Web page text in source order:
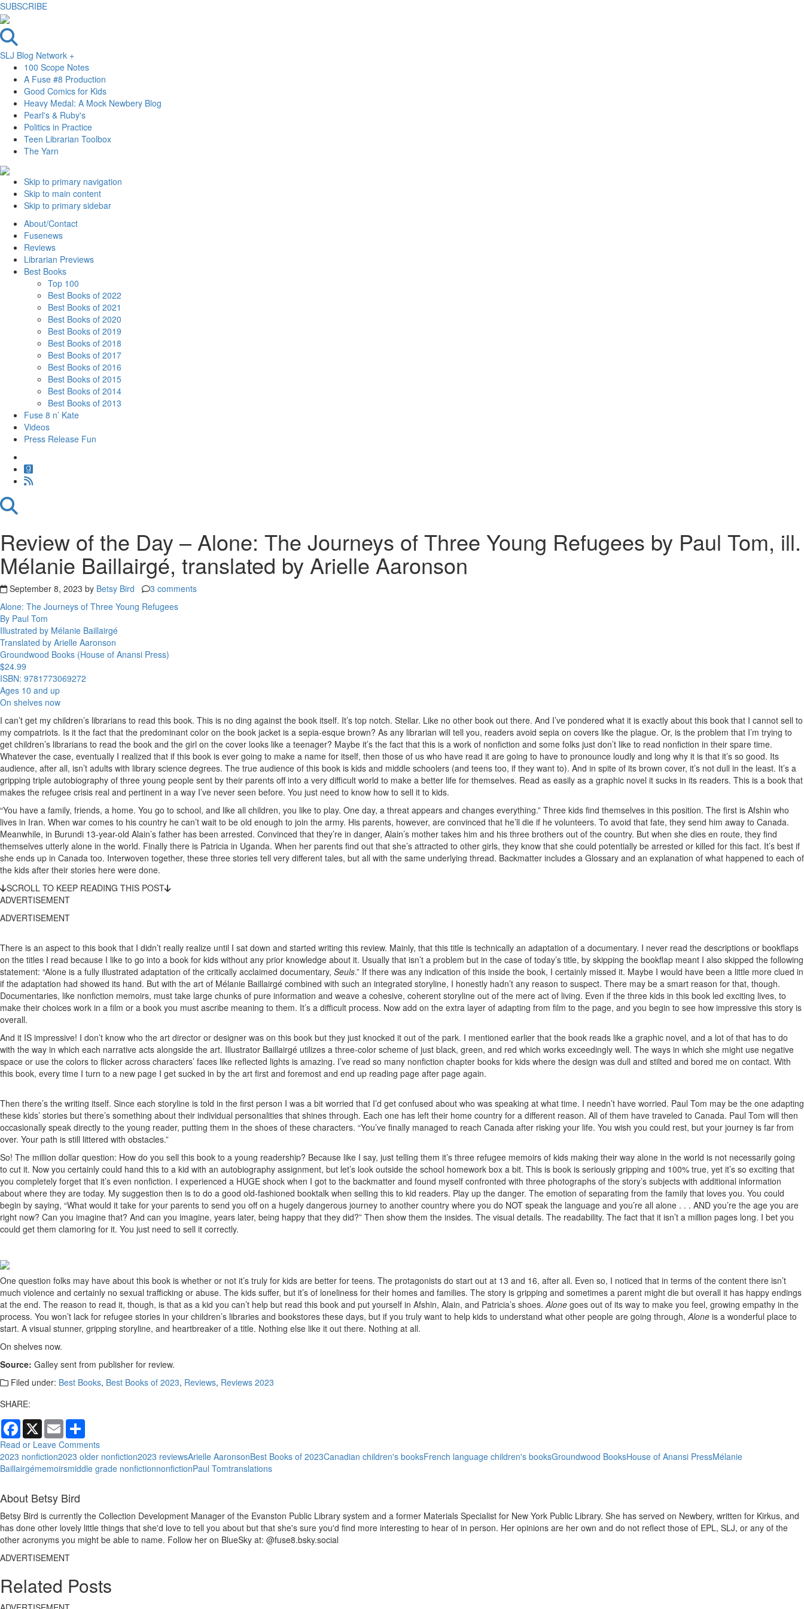
SUBSCRIBE
SLJ Blog Network +
100 Scope Notes
A Fuse #8 Production
Good Comics for Kids
Heavy Medal: A Mock Newbery Blog
Pearl's & Ruby's
Politics in Practice
Teen Librarian Toolbox
The Yarn
Skip to primary navigation
Skip to main content
Skip to primary sidebar
About/Contact
Fusenews
Reviews
Librarian Previews
Best Books
Top 100
Best Books of 2022
Best Books of 2021
Best Books of 2020
Best Books of 2019
Best Books of 2018
Best Books of 2017
Best Books of 2016
Best Books of 2015
Best Books of 2014
Best Books of 2013
Fuse 8 n’ Kate
Videos
Press Release Fun
Review of the Day – Alone: The Journeys of Three Young Refugees by Paul Tom, ill.
Mélanie Baillairgé, translated by Arielle Aaronson
September 8, 2023 by Betsy Bird
3 comments
Alone: The Journeys of Three Young Refugees
By Paul Tom
Illustrated by Mélanie Baillairgé
Translated by Arielle Aaronson
Groundwood Books (House of Anansi Press)
$24.99
ISBN: 9781773069272
Ages 10 and up
On shelves now
I can’t get my children’s librarians to read this book. This is no ding against the book itself. It’s top notch. Stellar. Like no other book out there. And I’ve pondered what it is exactly about this book that I cannot sell to
my compatriots. Is it the fact that the predominant color on the book jacket is a sepia-esque brown? As any librarian will tell you, readers avoid sepia on covers like the plague. Or, is the problem that I’m trying to
get children’s librarians to read the book and the girl on the cover looks like a teenager? Maybe it’s the fact that this is a work of nonfiction and some folks just don’t like to read nonfiction in their spare time.
Whatever the case, eventually I realized that if this book is ever going to make a name for itself, then those of us who have read it are going to have to pronounce loudly and long why it is that it’s so good. Its
audience, after all, isn’t adults with library science degrees. The true audience of this book is kids and middle schoolers (and teens too, if they want to). And in spite of its brown cover, it’s not dull in the least. It’s a
gripping triple autobiography of three young people sent by their parents off into a very difficult world to make a better life for themselves. Read as easily as a graphic novel it sucks in its readers. This is a book that
makes the refugee crisis real and pertinent in a way I’ve never seen before. You just need to know how to sell it to kids.
“You have a family, friends, a home. You go to school, and like all children, you like to play. One day, a threat appears and changes everything.” Three kids find themselves in this position. The first is Afshin who
lives in Iran. When war comes to his country he can’t wait to be old enough to join the army. His parents, however, are convinced that he’ll die if he volunteers. To avoid that fate, they send him away to Canada.
Meanwhile, in Burundi 13-year-old Alain’s father has been arrested. Convinced that they’re in danger, Alain’s mother takes him and his three brothers out of the country. But when she dies en route, they find
themselves utterly alone in the world. Finally there is Patricia in Uganda. When her parents find out that she’s attracted to other girls, they know that she could potentially be arrested or killed for this fact. It’s best if
she ends up in Canada too. Interwoven together, these three stories tell very different tales, but all with the same underlying thread. Backmatter includes a Glossary and an explanation of what happened to each of
the kids after their stories here were done.
SCROLL TO KEEP READING THIS POST
ADVERTISEMENT
ADVERTISEMENT
There is an aspect to this book that I didn’t really realize until I sat down and started writing this review. Mainly, that this title is technically an adaptation of a documentary. I never read the descriptions or bookflaps
on the titles I read because I like to go into a book for kids without any prior knowledge about it. Usually that isn’t a problem but in the case of today’s title, by skipping the bookflap meant I also skipped the following
statement: “Alone is a fully illustrated adaptation of the critically acclaimed documentary, Seuls.” If there was any indication of this inside the book, I certainly missed it. Maybe I would have been a little more clued in
if the adaptation had showed its hand. But with the art of Mélanie Baillairgé combined with such an integrated storyline, I honestly hadn’t any reason to suspect. There may be a smart reason for that, though.
Documentaries, like nonfiction memoirs, must take large chunks of pure information and weave a cohesive, coherent storyline out of the mere act of living. Even if the three kids in this book led exciting lives, to
make their choices work in a film or a book you must ascribe meaning to them. It’s a difficult process. Now add on the extra layer of adapting from film to the page, and you begin to see how impressive this story is
overall.
And it IS impressive! I don’t know who the art director or designer was on this book but they just knocked it out of the park. I mentioned earlier that the book reads like a graphic novel, and a lot of that has to do
with the way in which each narrative acts alongside the art. Illustrator Baillairgé utilizes a three-color scheme of just black, green, and red which works exceedingly well. The ways in which she might use negative
space or use the colors to flicker across characters’ faces like reflected lights is amazing. I’ve read so many nonfiction chapter books for kids where the design was dull and stilted and bored me on contact. With
this book, every time I turn to a new page I get sucked in by the art first and foremost and end up reading page after page again.
Then there’s the writing itself. Since each storyline is told in the first person I was a bit worried that I’d get confused about who was speaking at what time. I needn’t have worried. Paul Tom may be the one adapting
these kids’ stories but there’s something about their individual personalities that shines through. Each one has left their home country for a different reason. All of them have traveled to Canada. Paul Tom will then
occasionally speak directly to the young reader, putting them in the shoes of these characters. “You’ve finally managed to reach Canada after risking your life. You wish you could rest, but your journey is far from
over. Your path is still littered with obstacles.”
So! The million dollar question: How do you sell this book to a young readership? Because like I say, just telling them it’s three refugee memoirs of kids making their way alone in the world is not necessarily going
to cut it. Now you certainly could hand this to a kid with an autobiography assignment, but let’s look outside the school homework box a bit. This is book is seriously gripping and 100% true, yet it’s so exciting that
you completely forget that it’s even nonfiction. I experienced a HUGE shock when I got to the backmatter and found myself confronted with three photographs of the story’s subjects with additional information
about where they are today. My suggestion then is to do a good old-fashioned booktalk when selling this to kid readers. Play up the danger. The emotion of separating from the family that loves you. You could
begin by saying, “What would it take for your parents to send you off on a hugely dangerous journey to another country where you do NOT speak the language and you’re all alone . . . AND you’re the age you are
right now? Can you imagine that? And can you imagine, years later, being happy that they did?” Then show them the insides. The visual details. The readability. The fact that it isn’t a million pages long. I bet you
could get them clamoring for it. You just need to sell it correctly.
One question folks may have about this book is whether or not it’s truly for kids are better for teens. The protagonists do start out at 13 and 16, after all. Even so, I noticed that in terms of the content there isn’t
much violence and certainly no sexual trafficking or abuse. The kids suffer, but it’s of loneliness for their homes and families. The story is gripping and sometimes a parent might die but overall it has happy endings
at the end. The reason to read it, though, is that as a kid you can’t help but read this book and put yourself in Afshin, Alain, and Patricia’s shoes. Alone goes out of its way to make you feel, growing empathy in the
process. You won’t lack for refugee stories in your children’s libraries and bookstores these days, but if you truly want to help kids to understand what other people are going through, Alone is a wonderful place to
start. A visual stunner, gripping storyline, and heartbreaker of a title. Nothing else like it out there. Nothing at all.
On shelves now.
Source: Galley sent from publisher for review.
Filed under: Best Books, Best Books of 2023, Reviews, Reviews 2023
SHARE:
Facebook
X Email
Read or Leave Comments
2023 nonfiction2023 older nonfiction2023 reviewsArielle AaronsonBest Books of 2023Canadian children's booksFrench language children's booksGroundwood BooksHouse of Anansi PressMélanie
Baillairgémemoirsmiddle grade nonfictionnonfictionPaul Tomtranslations
About Betsy Bird
Betsy Bird is currently the Collection Development Manager of the Evanston Public Library system and a former Materials Specialist for New York Public Library. She has served on Newbery, written for Kirkus, and
has done other lovely little things that she'd love to tell you about but that she's sure you'd find more interesting to hear of in person. Her opinions are her own and do not reflect those of EPL, SLJ, or any of the
other acronyms you might be able to name. Follow her on BlueSky at: @fuse8.bsky.social
ADVERTISEMENT
Related Posts